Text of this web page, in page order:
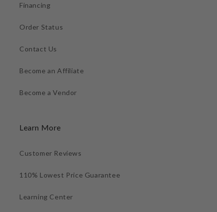
Financing
Order Status
Contact Us
Become an Affiliate
Become a Vendor
Learn More
Customer Reviews
110% Lowest Price Guarantee
Learning Center